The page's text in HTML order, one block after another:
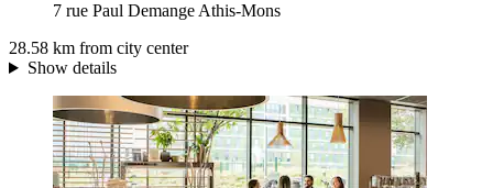
7 rue Paul Demange Athis-Mons
28.58 km from city center
Show details